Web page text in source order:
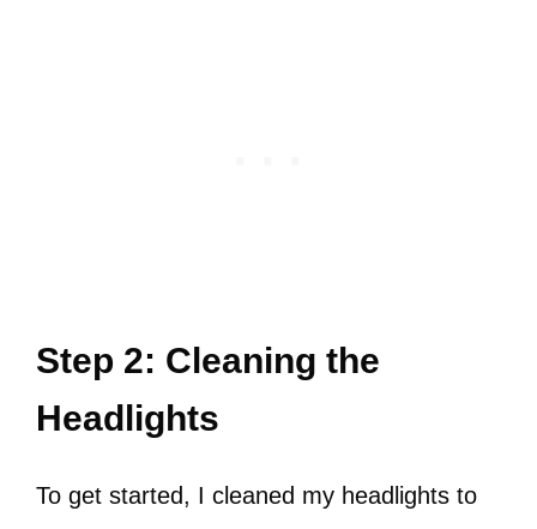
Step 2: Cleaning the
Headlights
To get started, I cleaned my headlights to